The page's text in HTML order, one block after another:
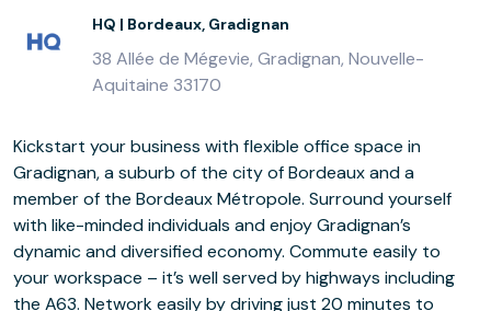
HQ | Bordeaux, Gradignan
38 Allée de Mégevie, Gradignan, Nouvelle-
Aquitaine 33170
Kickstart your business with flexible office space in
Gradignan, a suburb of the city of Bordeaux and a
member of the Bordeaux Métropole. Surround yourself
with like-minded individuals and enjoy Gradignan’s
dynamic and diversified economy. Commute easily to
your workspace – it’s well served by highways including
the A63. Network easily by driving just 20 minutes to